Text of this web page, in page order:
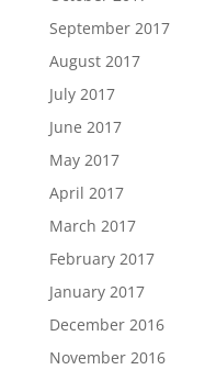
September 2017
August 2017
July 2017
June 2017
May 2017
April 2017
March 2017
February 2017
January 2017
December 2016
November 2016